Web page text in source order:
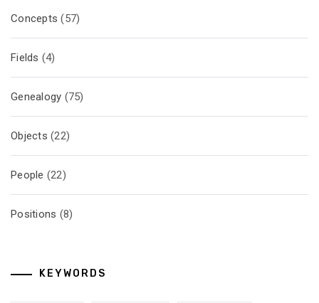
Concepts (57)
Fields (4)
Genealogy (75)
Objects (22)
People (22)
Positions (8)
KEYWORDS